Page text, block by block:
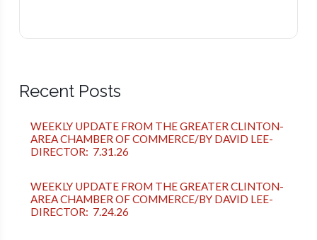
Recent Posts
WEEKLY UPDATE FROM THE GREATER CLINTON-
AREA CHAMBER OF COMMERCE/BY DAVID LEE-
DIRECTOR: 7.31.26
WEEKLY UPDATE FROM THE GREATER CLINTON-
AREA CHAMBER OF COMMERCE/BY DAVID LEE-
DIRECTOR: 7.24.26